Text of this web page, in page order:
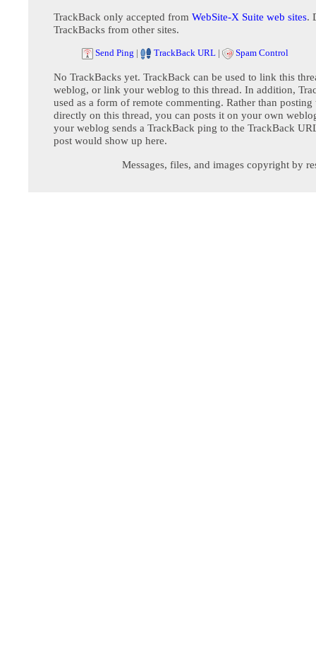
TrackBack only accepted from WebSite-X Suite web sites.
TrackBacks from other sites.
Send Ping | TrackBack URL | Spam Control
No TrackBacks yet. TrackBack can be used to link this
weblog, or link your weblog to this thread. In addition,
used as a form of remote commenting. Rather than posting
directly on this thread, you can posts it on your own
your weblog sends a TrackBack ping to the TrackBack
post would show up here.
Messages, files, and images copyright by